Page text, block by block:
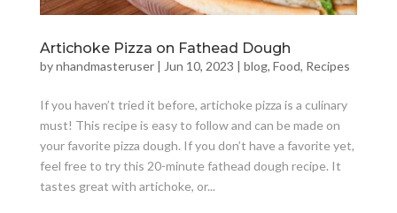
Artichoke Pizza on Fathead Dough
bynhandmasteruser| Jun 10, 2023 | blog, Food, Recipes
If you haven’t tried it before, artichoke pizza is a culinary
must! This recipe is easy to follow and can be made on
your favorite pizza dough. If you don’t have a favorite yet,
feel free to try this 20-minute fathead dough recipe. It
tastes great with artichoke, or...